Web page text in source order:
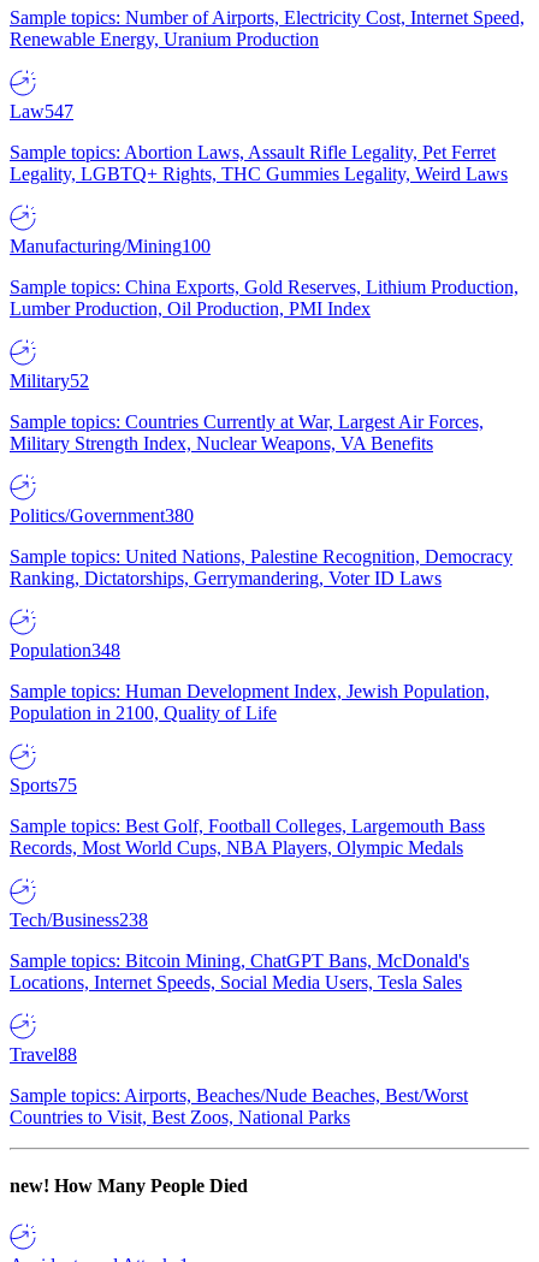
Sample topics: Number of Airports, Electricity Cost, Internet Speed,
Renewable Energy, Uranium Production
Law547
Sample topics: Abortion Laws, Assault Rifle Legality, Pet Ferret
Legality, LGBTQ+ Rights, THC Gummies Legality, Weird Laws
Manufacturing/Mining100
Sample topics: China Exports, Gold Reserves, Lithium Production,
Lumber Production, Oil Production, PMI Index
Military52
Sample topics: Countries Currently at War, Largest Air Forces,
Military Strength Index, Nuclear Weapons, VA Benefits
Politics/Government380
Sample topics: United Nations, Palestine Recognition, Democracy
Ranking, Dictatorships, Gerrymandering, Voter ID Laws
Population348
Sample topics: Human Development Index, Jewish Population,
Population in 2100, Quality of Life
Sports75
Sample topics: Best Golf, Football Colleges, Largemouth Bass
Records, Most World Cups, NBA Players, Olympic Medals
Tech/Business238
Sample topics: Bitcoin Mining, ChatGPT Bans, McDonald's
Locations, Internet Speeds, Social Media Users, Tesla Sales
Travel88
Sample topics: Airports, Beaches/Nude Beaches, Best/Worst
Countries to Visit, Best Zoos, National Parks
new! How Many People Died